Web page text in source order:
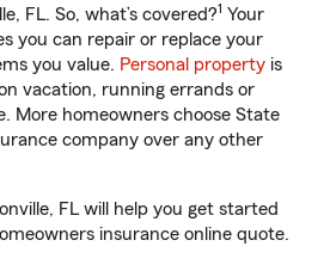
FL. So, what’s covered?1 Your
you can repair or replace your
you value. Personal property is
vacation, running errands or
More homeowners choose State
company over any other
FL will help you get started
insurance online quote.